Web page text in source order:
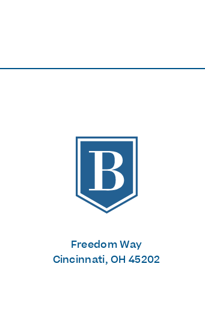
The Banks
Freedom Way
Cincinnati, OH 45202